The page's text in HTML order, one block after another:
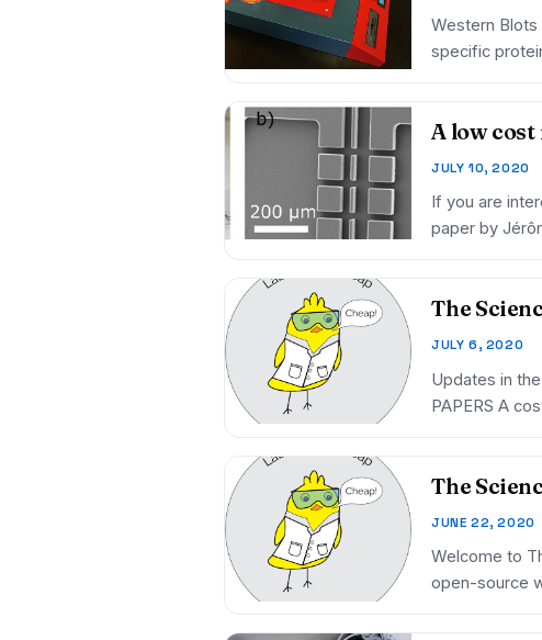
Western Blots
specific
A low
JULY 10, 2020
If you are
paper by
The
JULY 6, 2020
Updates in
PAPERS A
The
JUNE 22, 2020
Welcome to
open-source
Open…